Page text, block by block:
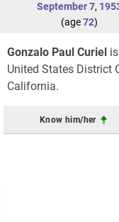
September 7,
(age72)
Gonzalo Paul Curiel
United States District
California.
Know him/her